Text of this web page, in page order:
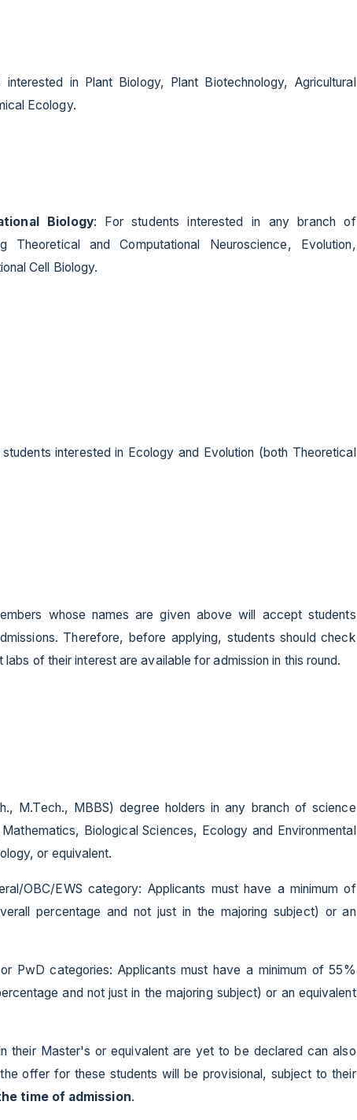
interested in Plant Biology, Plant Biotechnology, Agricultural
Ecology.
Biology: For students interested in any branch of
Theoretical and Computational Neuroscience, Evolution,
Cell Biology.
students interested in Ecology and Evolution (both Theoretical
whose names are given above will accept students
Therefore, before applying, students should check
of their interest are available for admission in this round.
M.Tech., MBBS) degree holders in any branch of science
Biological Sciences, Ecology and Environmental
or equivalent.
OBC/EWS category: Applicants must have a minimum of
percentage and not just in the majoring subject) or an
PwD categories: Applicants must have a minimum of 55%
and not just in the majoring subject) or an equivalent
their Master's or equivalent are yet to be declared can also
offer for these students will be provisional, subject to their
time of admission.